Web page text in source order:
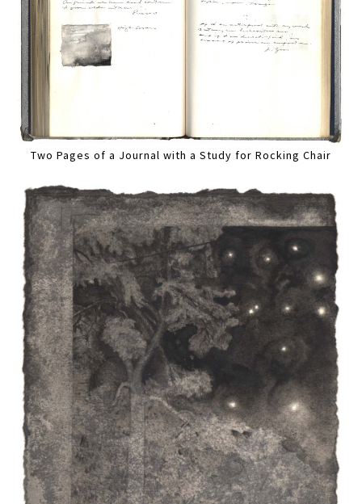
Two Pages of a Journal with a Study for Rocking Chair